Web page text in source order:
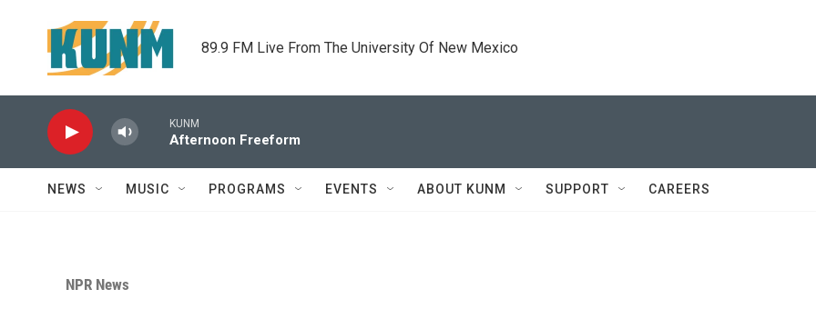
89.9 FM Live From The University Of New Mexico
KUNM
Afternoon Freeform
NEWS MUSIC PROGRAMS EVENTS ABOUT KUNM SUPPORT CAREERS
NPR News